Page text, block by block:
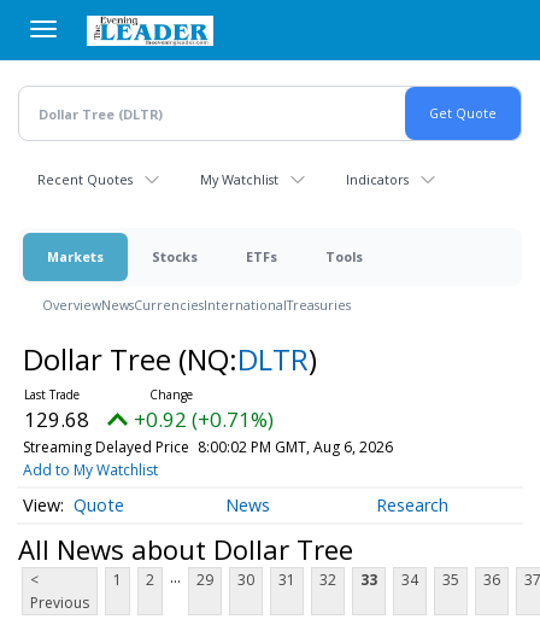
main
content
Recent Quotes My Watchlist Indicators
Markets Stocks ETFs Tools
OverviewNewsCurrenciesInternationalTreasuries
Dollar Tree (NQ:DLTR)
129.68 +0.92 (+0.71%)
Streaming Delayed Price 8:00:02 PM GMT, Aug 6, 2026
Add to My Watchlist
Quote News Research
All News about Dollar Tree
<
Previous
1 2 ... 29 30 31 32 33 34 35 36 37